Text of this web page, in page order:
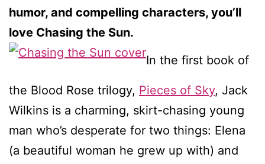
humor, and compelling characters, you’ll
love Chasing the Sun.
In the first book of
the Blood Rose trilogy, Pieces of Sky, Jack
Wilkins is a charming, skirt-chasing young
man who’s desperate for two things: Elena
(a beautiful woman he grew up with) and